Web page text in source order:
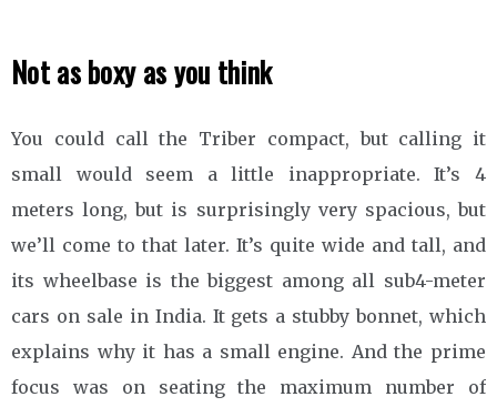
Not as boxy as you think
You could call the Triber compact, but calling it
small would seem a little inappropriate. It’s 4
meters long, but is surprisingly very spacious, but
we’ll come to that later. It’s quite wide and tall, and
its wheelbase is the biggest among all sub4-meter
cars on sale in India. It gets a stubby bonnet, which
explains why it has a small engine. And the prime
focus was on seating the maximum number of